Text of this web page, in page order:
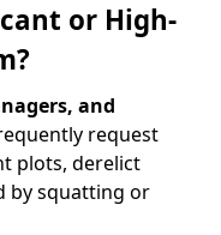
or High-
and
request
plots, derelict
by squatting or